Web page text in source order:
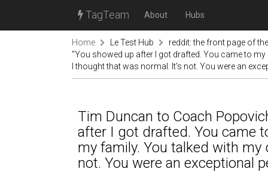
TagTeam About Hubs
Home Le Test Hub
reddit: the front page of
"You showed up after I got drafted. You came to
I thought that was normal. It's not. You were an
Tim Duncan to Coach
after I got drafted. You came
my family. You talked with
not. You were an exceptional